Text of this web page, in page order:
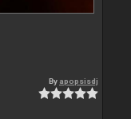
By apopsisdj